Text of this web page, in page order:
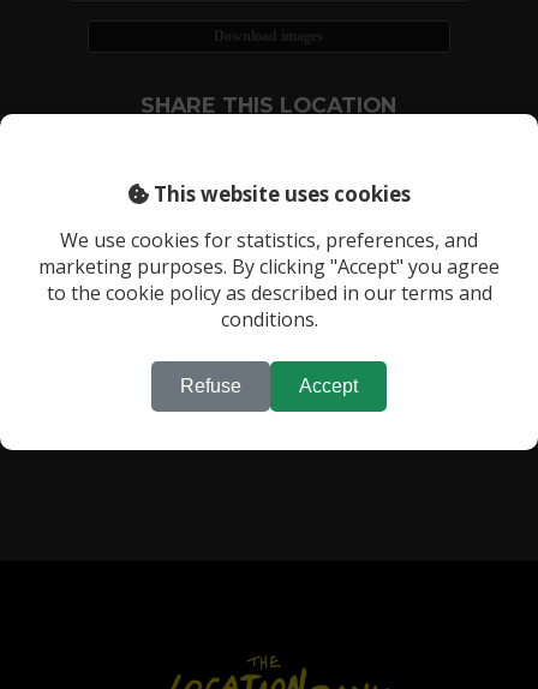
Download images
SHARE THIS LOCATION
RECENTLY VIEWED LOCATIONS:
This website uses cookies
We use cookies for statistics, preferences, and
marketing purposes. By clicking "Accept" you agree
to the cookie policy as described in our terms and
conditions.
Refuse Accept